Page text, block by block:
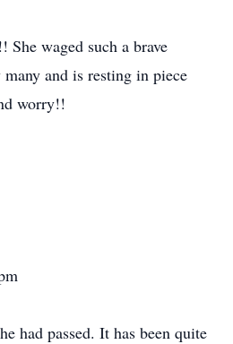
waged such a brave
and is resting in piece
worry!!
had passed. It has been quite